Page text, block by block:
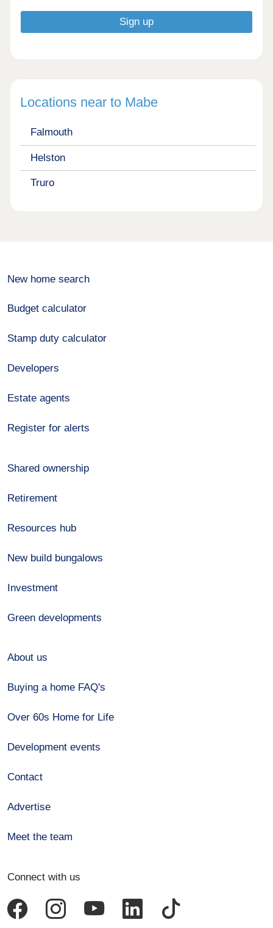
Locations near to Mabe
Falmouth
Helston
Truro
New home search
Budget calculator
Stamp duty calculator
Developers
Estate agents
Register for alerts
Shared ownership
Retirement
Resources hub
New build bungalows
Investment
Green developments
About us
Buying a home FAQ's
Over 60s Home for Life
Development events
Contact
Advertise
Meet the team
Connect with us